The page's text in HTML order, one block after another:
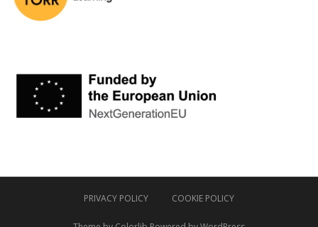
PRIVACY POLICY COOKIE POLICY